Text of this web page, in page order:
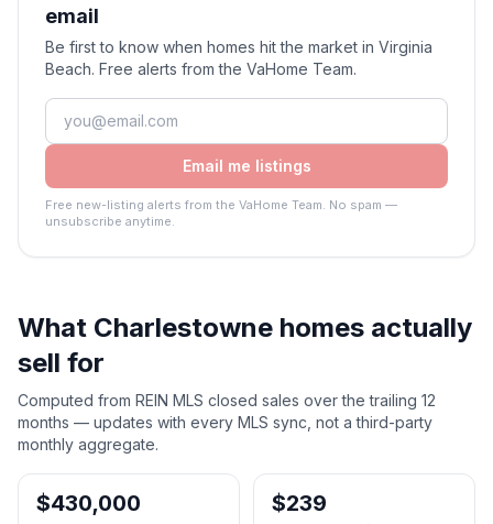
email
Be first to know when homes hit the market in Virginia
Beach. Free alerts from the VaHome Team.
Email me listings
Free new-listing alerts from the VaHome Team. No spam —
unsubscribe anytime.
What Charlestowne homes actually
sell for
Computed from REIN MLS closed sales over the trailing 12
months — updates with every MLS sync, not a third-party
monthly aggregate.
$430,000 $239